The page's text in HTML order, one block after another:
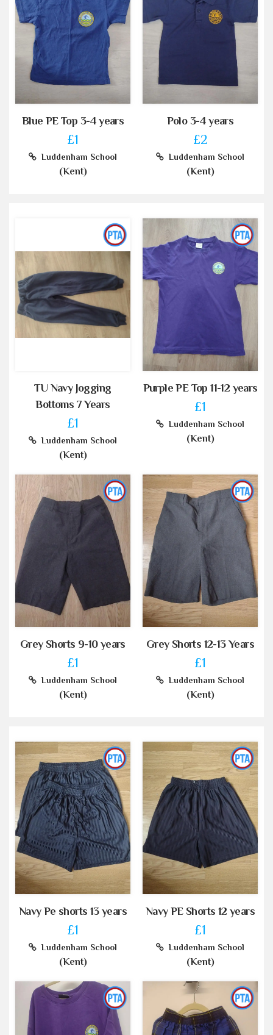
Blue PE Top 3-4 years
£1
Luddenham School
(Kent)
Polo 3-4 years
£2
Luddenham School
(Kent)
TU Navy Jogging
Bottoms 7 Years
£1
Luddenham School
(Kent)
Purple PE Top 11-12 years
£1
Luddenham School
(Kent)
Grey Shorts 9-10 years
£1
Luddenham School
(Kent)
Grey Shorts 12-13 Years
£1
Luddenham School
(Kent)
Navy Pe shorts 13 years
£1
Luddenham School
(Kent)
Navy PE Shorts 12 years
£1
Luddenham School
(Kent)